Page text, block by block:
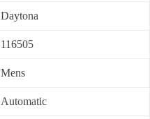
Daytona
116505
Mens
Automatic